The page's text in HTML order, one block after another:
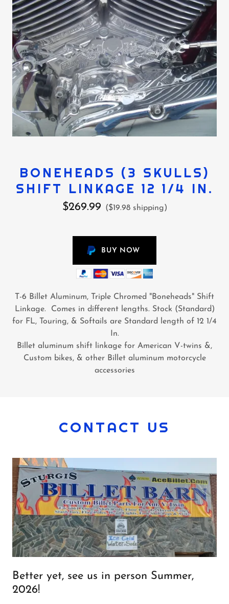
BONEHEADS (3 SKULLS)
SHIFT LINKAGE 12 1/4 IN.
$269.99 ($19.98 shipping)
BUY NOW
T-6 Billet Aluminum, Triple Chromed "Boneheads" Shift
Linkage. Comes in different lengths. Stock (Standard)
for FL, Touring, & Softails are Standard length of 12 1/4
In.
Billet aluminum shift linkage for American V-twins &,
Custom bikes, & other Billet aluminum motorcycle
accessories
CONTACT US
Better yet, see us in person Summer,
2026!